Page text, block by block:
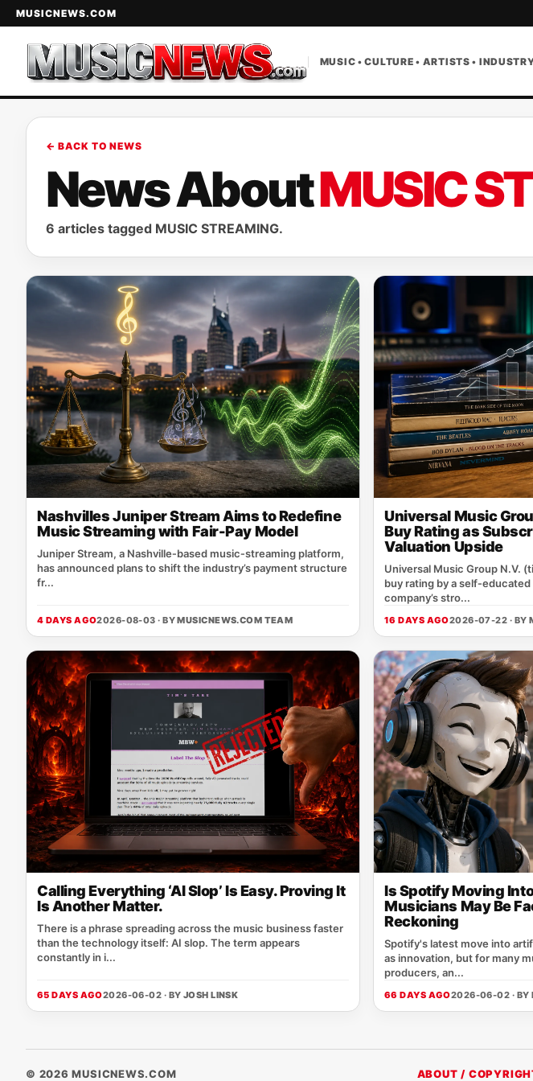
MUSICNEWS.COM
MUSIC • CULTURE • ARTISTS •
← BACK TO NEWS
News AboutMUSIC
6 articles tagged MUSIC STREAMING.
Nashvilles Juniper Stream Aims to Redefine
Music Streaming with Fair-Pay Model
Juniper Stream, a Nashville‑based music‑streaming platform,
has announced plans to shift the industry’s payment structure
fr...
4 DAYS AGO2026-08-03 · BYMUSICNEWS.COM TEAM
Universal Music
Buy Rating as
Valuation Upside
Universal Music Group N.V.
buy rating by a
company’s stro...
16 DAYS AGO2026-07-22 · BY
Calling Everything ‘AI Slop’ Is Easy. Proving It
Is Another Matter.
There is a phrase spreading across the music business faster
than the technology itself: AI slop. The term appears
constantly in i...
65 DAYS AGO2026-06-02 · BY JOSH LINSK
Is Spotify Moving
Musicians May Be
Reckoning
Spotify's latest move into
as innovation, but for many
producers, an...
66 DAYS AGO2026-06-02 · BY
© 2026 MUSICNEWS.COM ABOUT /